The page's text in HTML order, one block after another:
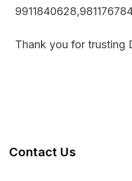
Thank you for trusting
Contact Us